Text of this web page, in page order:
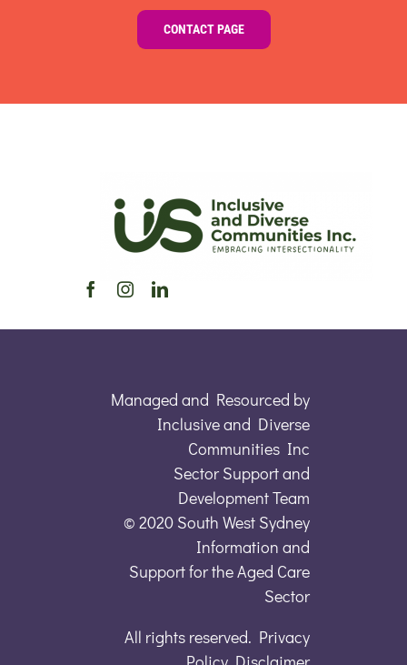
CONTACT PAGE
Managed and Resourced by
Inclusive and Diverse
Communities Inc
Sector Support and
Development Team
© 2020 South West Sydney
Information and
Support for the Aged Care
Sector
All rights reserved. Privacy